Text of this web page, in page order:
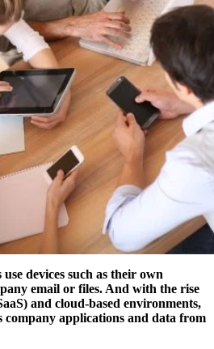
devices such as their own
email or files. And with the rise
and cloud-based environments,
company applications and data from